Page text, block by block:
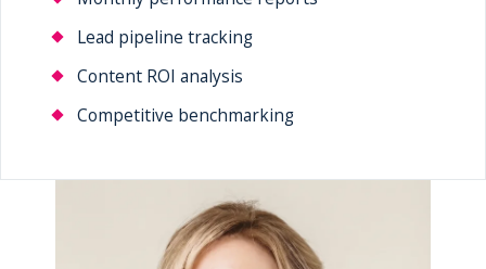
Lead pipeline tracking
Content ROI analysis
Competitive benchmarking